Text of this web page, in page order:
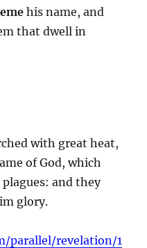
his name, and
that dwell in
with great heat,
of God, which
and they
glory.
parallel/revelation/1